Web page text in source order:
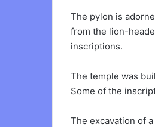
The pylon is
from the lion-
inscriptions.
The temple was
Some of the
The excavation of